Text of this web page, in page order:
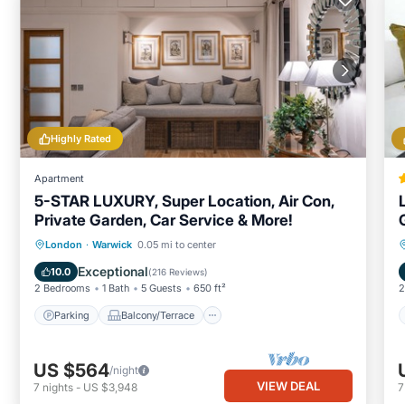
Highly Rated
Apartment
5-STAR LUXURY, Super Location, Air Con,
Private Garden, Car Service & More!
London · Warwick 0.05 mi to center
10.0 Exceptional(216 Reviews)
2 Bedrooms 1 Bath 5 Guests 650 ft²
Parking Balcony/Terrace
Parking Balcony/Terrace
Air Conditioner
US $564/night
7 nights - US $3,948 VIEW DEAL